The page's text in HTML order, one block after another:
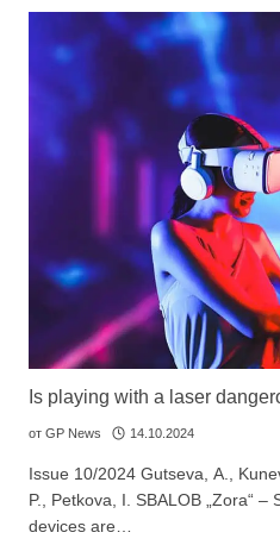
Is playing with a laser
от GP News 14.10.2024
Issue 10/2024 Gutseva, А.,
P., Petkova, I. SBALOB „Zora“
devices are…